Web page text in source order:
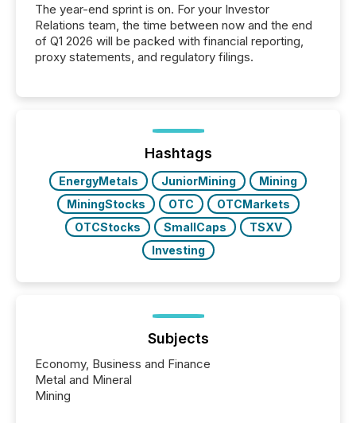
The year-end sprint is on. For your Investor
Relations team, the time between now and the end
of Q1 2026 will be packed with financial reporting,
proxy statements, and regulatory filings.
Hashtags
EnergyMetals JuniorMining
Mining
MiningStocks
OTC
OTCMarkets
OTCStocks
SmallCaps
TSXV
Investing
Subjects
Economy, Business and Finance
Metal and Mineral
Mining